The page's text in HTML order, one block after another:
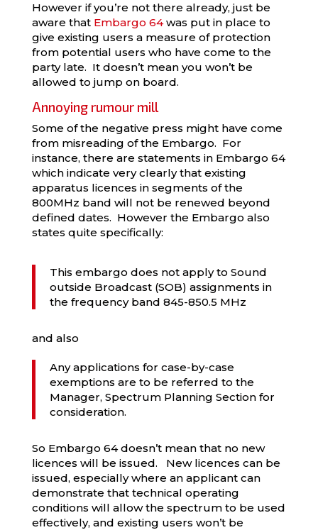
However if you’re not there already, just be
aware that Embargo 64was put in place to
give existing users a measure of protection
from potential users who have come to the
party late. It doesn’t mean you won’t be
allowed to jump on board.
Annoying rumour mill
Some of the negative press might have come
from misreading of the Embargo. For
instance, there are statements in Embargo 64
which indicate very clearly that existing
apparatus licences in segments of the
800MHz band will not be renewed beyond
defined dates. However the Embargo also
states quite specifically:
This embargo does not apply to Sound
outside Broadcast (SOB) assignments in
the frequency band 845-850.5 MHz
and also
Any applications for case-by-case
exemptions are to be referred to the
Manager, Spectrum Planning Section for
consideration.
So Embargo 64 doesn’t mean that no new
licences will be issued. New licences can be
issued, especially where an applicant can
demonstrate that technical operating
conditions will allow the spectrum to be used
effectively, and existing users won’t be